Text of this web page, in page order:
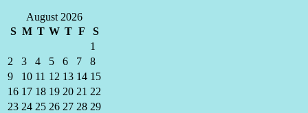
August 2026
S M T W T F
S
1
2
3 4 5 6 7
8
9
10 11 12 13 14 15
16 17 18 19 20 21 22
23 24 25 26 27 28 29